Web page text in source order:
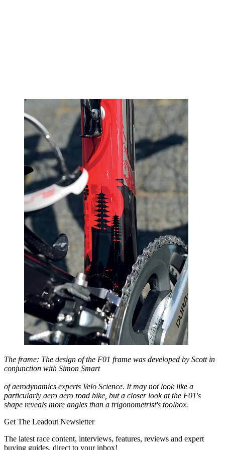
The frame: The design of the F01 frame was developed by Scott in
conjunction with Simon Smart
of aerodynamics experts Velo Science. It may not look like a
particularly aero aero road bike, but a closer look at the F01's
shape reveals more angles than a trigonometrist's toolbox.
Get The Leadout Newsletter
The latest race content, interviews, features, reviews and expert
buying guides, direct to your inbox!